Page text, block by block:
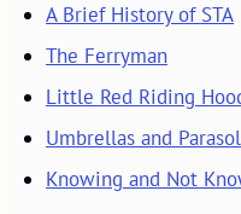
A Brief History of STA
The Ferryman
Little Red Riding
Umbrellas and
Knowing and Not